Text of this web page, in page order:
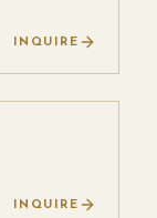
INQUIRE
INQUIRE